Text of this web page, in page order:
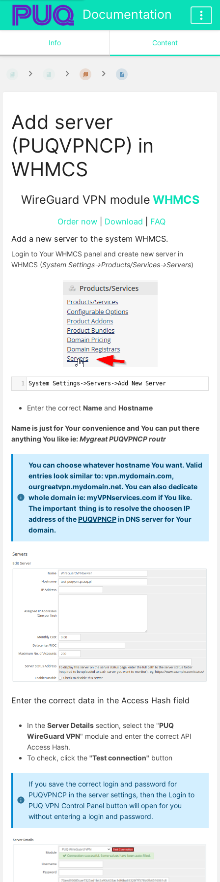
Documentation
Info Content
Add server
(PUQVPNCP) in
WHMCS
WireGuard VPN module WHMCS
Order now| Download
FAQ
Add a new server to the system WHMCS.
Login to Your WHMCS panel and create new server in
WHMCS (System Settings->Products/Services->Servers)
1 System Settings->Servers->Add New Server
Enter the correct Name and Hostname
Name is just for Your convenience and You can put there
anything You like ie:Mygreat PUQVPNCP routr
You can choose whatever hostname You want. Valid
entries look similar to: vpn.mydomain.com,
ourgreatvpn.mydomain.net. You can also dedicate
whole domain ie: myVPNservices.com if You like.
The important thing is to resolve the choosen IP
address of thePUQVPNCPin DNS server for Your
domain.
Enter the correct data in the Access Hash field
In the Server Details section, select the "PUQ
WireGuard VPN" module and enter the correct API
Access Hash.
To check, click the "Test connection" button
If you save the correct login and password for
PUQVPNCP in the server settings, then the Login to
PUQ VPN Control Panel button will open for you
without entering a login and password.